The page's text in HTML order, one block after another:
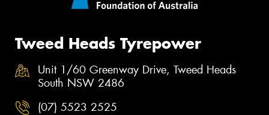
Tweed Heads Tyrepower
Unit 1/60 Greenway Drive, Tweed Heads
South NSW 2486
(07) 5523 2525